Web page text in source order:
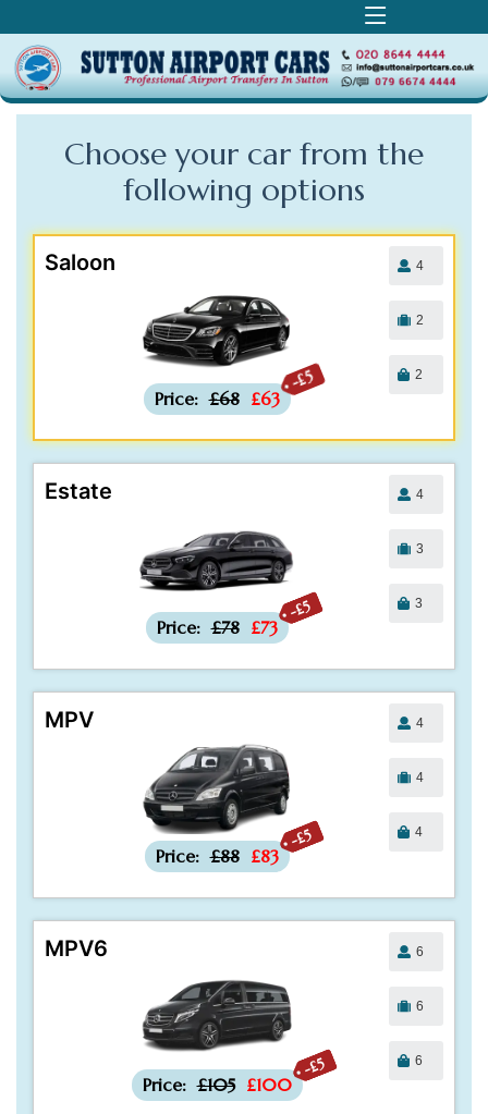
Choose your car from the
following options
Saloon
-£5
Price: £68 £63
4
2
2
Estate
-£5
Price: £78 £73
4
3
3
MPV
-£5
Price: £88 £83
4
4
4
MPV6
-£5
Price: £105 £100
6
6
6